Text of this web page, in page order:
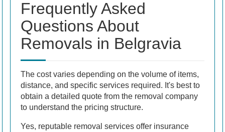
Frequently Asked
Questions About
Removals in Belgravia
The cost varies depending on the volume of items,
distance, and specific services required. It's best to
obtain a detailed quote from the removal company
to understand the pricing structure.
Yes, reputable removal services offer insurance